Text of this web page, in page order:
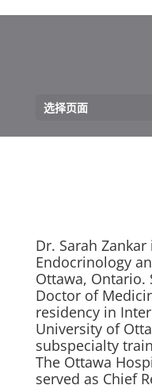
选择页面
Dr. Sarah
Endocrinology
Ottawa, Ontario.
Doctor of
residency in
University of
subspecialty
The Ottawa
served as Chief